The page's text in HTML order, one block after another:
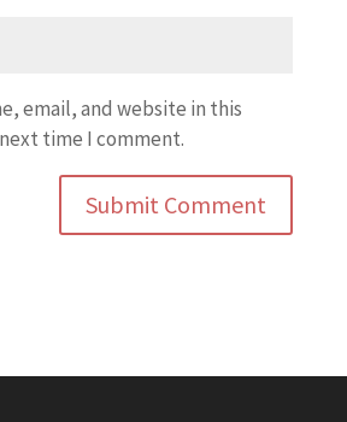
email, and website in this
time I comment.